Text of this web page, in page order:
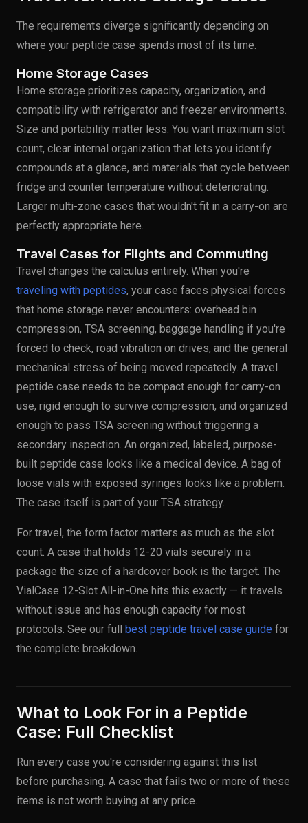
The requirements diverge significantly depending on
where your peptide case spends most of its time.
Home Storage Cases
Home storage prioritizes capacity, organization, and
compatibility with refrigerator and freezer environments.
Size and portability matter less. You want maximum slot
count, clear internal organization that lets you identify
compounds at a glance, and materials that cycle between
fridge and counter temperature without deteriorating.
Larger multi-zone cases that wouldn't fit in a carry-on are
perfectly appropriate here.
Travel Cases for Flights and Commuting
Travel changes the calculus entirely. When you're
traveling with peptides, your case faces physical forces
that home storage never encounters: overhead bin
compression, TSA screening, baggage handling if you're
forced to check, road vibration on drives, and the general
mechanical stress of being moved repeatedly. A travel
peptide case needs to be compact enough for carry-on
use, rigid enough to survive compression, and organized
enough to pass TSA screening without triggering a
secondary inspection. An organized, labeled, purpose-
built peptide case looks like a medical device. A bag of
loose vials with exposed syringes looks like a problem.
The case itself is part of your TSA strategy.
For travel, the form factor matters as much as the slot
count. A case that holds 12-20 vials securely in a
package the size of a hardcover book is the target. The
VialCase 12-Slot All-in-One hits this exactly — it travels
without issue and has enough capacity for most
protocols. See our full best peptide travel case guide for
the complete breakdown.
What to Look For in a Peptide
Case: Full Checklist
Run every case you're considering against this list
before purchasing. A case that fails two or more of these
items is not worth buying at any price.